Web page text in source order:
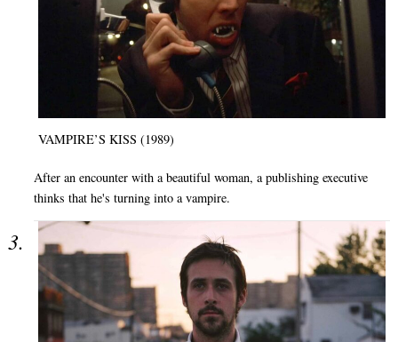
VAMPIRE’S KISS (1989)
After an encounter with a beautiful woman, a publishing executive
thinks that he's turning into a vampire.